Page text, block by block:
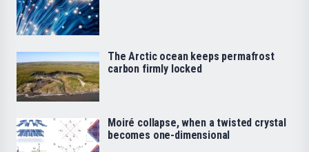
The Arctic ocean keeps permafrost
carbon firmly locked
Moiré collapse, when a twisted crystal
becomes one-dimensional